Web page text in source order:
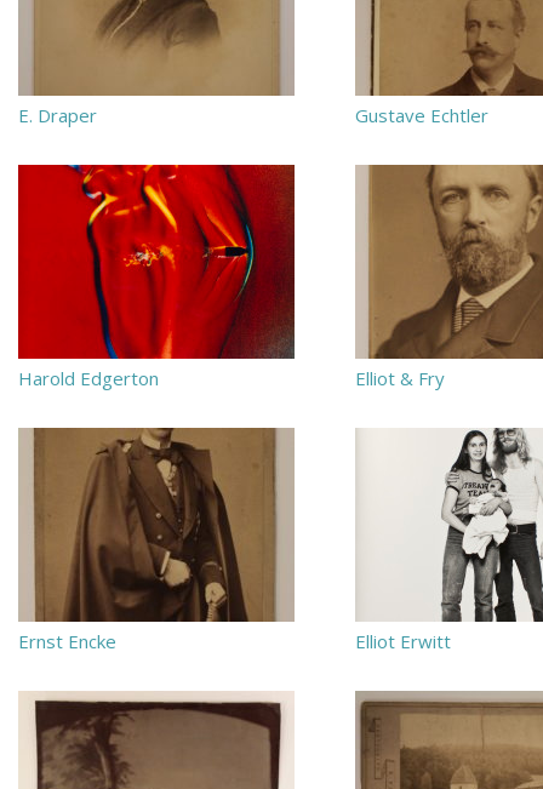
E. Draper Gustave Echtler
Harold Edgerton Elliot & Fry
Ernst Encke Elliot Erwitt